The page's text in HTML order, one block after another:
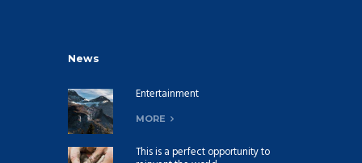
News
Entertainment
MORE
This is a perfect opportunity to